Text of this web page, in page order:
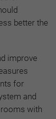
better the
improve
for
and
with